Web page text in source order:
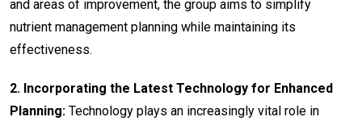
and areas of improvement, the group aims to simplify
nutrient management planning while maintaining its
effectiveness.
2. Incorporating the Latest Technology for Enhanced
Planning: Technology plays an increasingly vital role in